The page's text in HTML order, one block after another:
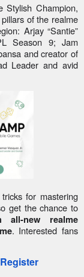
Stylish Champion,
of the realme
Arjay “Santie”
Season 9; Jam
and creator of
Leader and avid
for mastering
get the chance to
all-new realme
. Interested fans